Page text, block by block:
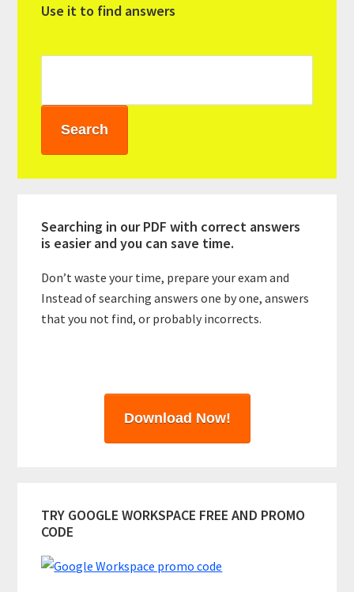
Sidebar
Use it to find answers
Searching in our PDF with correct answers
is easier and you can save time.
Don’t waste your time, prepare your exam and
Instead of searching answers one by one, answers
that you not find, or probably incorrects.
Download Now!
TRY GOOGLE WORKSPACE FREE AND PROMO
CODE